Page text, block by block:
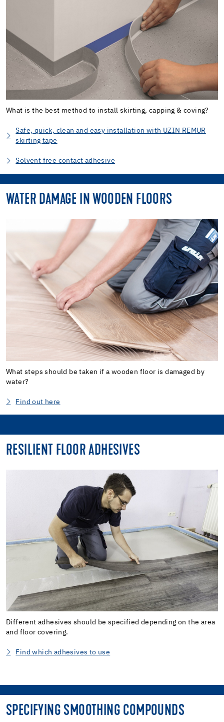
What is the best method to install skirting, capping & coving?
Safe, quick, clean and easy installation with UZIN REMUR
skirting tape
Solvent free contact adhesive
WATER DAMAGE IN WOODEN FLOORS
What steps should be taken if a wooden floor is damaged by
water?
Find out here
RESILIENT FLOOR ADHESIVES
Different adhesives should be specified depending on the area
and floor covering.
Find which adhesives to use
SPECIFYING SMOOTHING COMPOUNDS